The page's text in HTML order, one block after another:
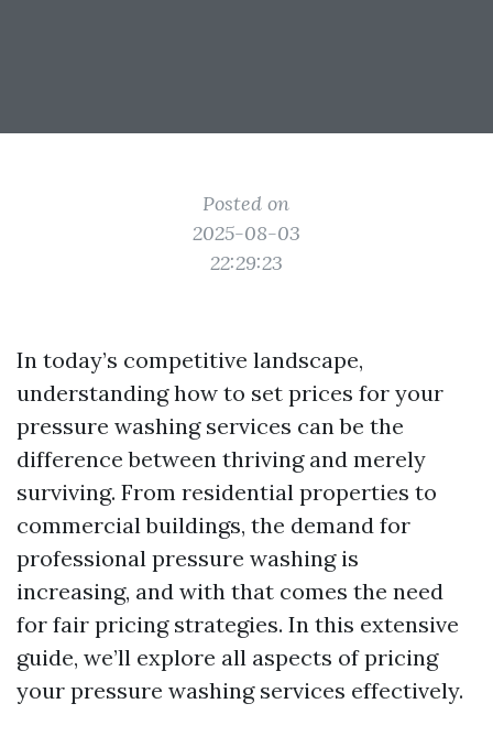
Posted on
2025-08-03
22:29:23
In today’s competitive landscape,
understanding how to set prices for your
pressure washing services can be the
difference between thriving and merely
surviving. From residential properties to
commercial buildings, the demand for
professional pressure washing is
increasing, and with that comes the need
for fair pricing strategies. In this extensive
guide, we’ll explore all aspects of pricing
your pressure washing services effectively.